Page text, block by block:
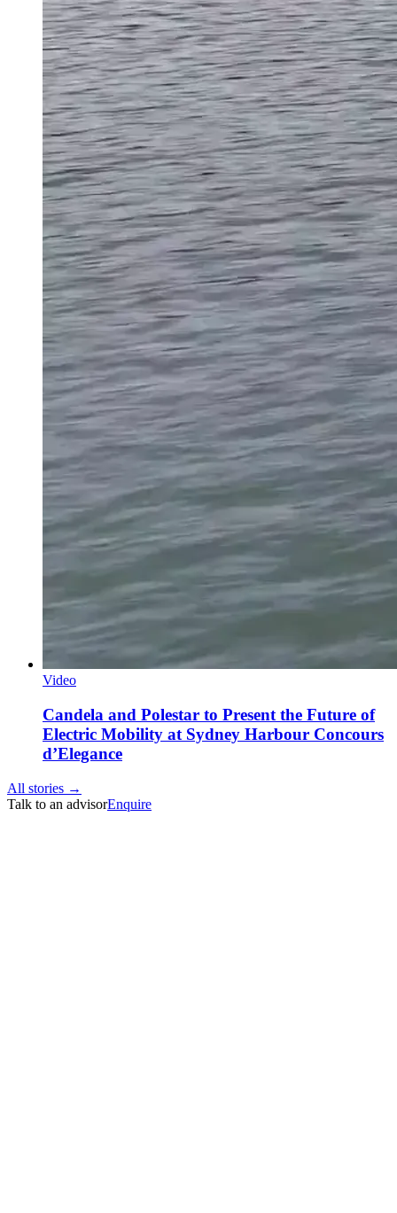
Video
Candela and Polestar to Present the Future of
Electric Mobility at Sydney Harbour Concours
d’Elegance
All stories →
Talk to an advisorEnquire